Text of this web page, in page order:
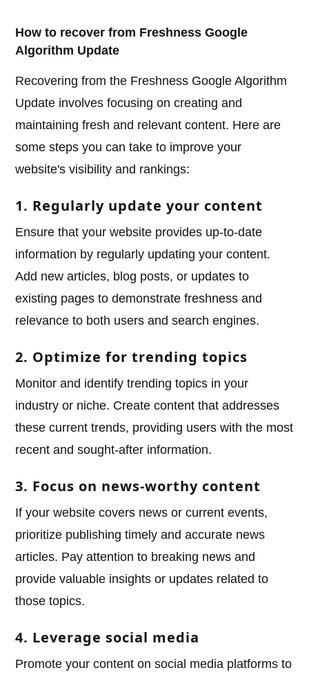
How to recover from Freshness Google
Algorithm Update
Recovering from the Freshness Google Algorithm
Update involves focusing on creating and
maintaining fresh and relevant content. Here are
some steps you can take to improve your
website's visibility and rankings:
1. Regularly update your content
Ensure that your website provides up-to-date
information by regularly updating your content.
Add new articles, blog posts, or updates to
existing pages to demonstrate freshness and
relevance to both users and search engines.
2. Optimize for trending topics
Monitor and identify trending topics in your
industry or niche. Create content that addresses
these current trends, providing users with the most
recent and sought-after information.
3. Focus on news-worthy content
If your website covers news or current events,
prioritize publishing timely and accurate news
articles. Pay attention to breaking news and
provide valuable insights or updates related to
those topics.
4. Leverage social media
Promote your content on social media platforms to